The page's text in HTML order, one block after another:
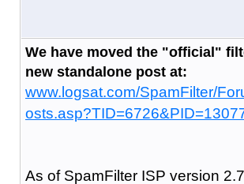
We have moved the "official"
new standalone post at:
www.logsat.com/SpamFilter/
As of SpamFilter ISP version